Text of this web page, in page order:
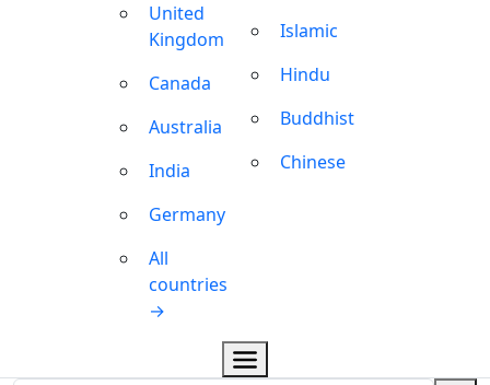
United
Kingdom
Canada
Australia
India
Germany
All
countries
→
Islamic
Hindu
Buddhist
Chinese